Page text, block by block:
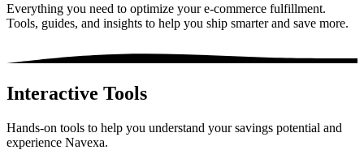
Everything you need to optimize your e-commerce fulfillment.
Tools, guides, and insights to help you ship smarter and save more.
Interactive Tools
Hands-on tools to help you understand your savings potential and
experience Navexa.